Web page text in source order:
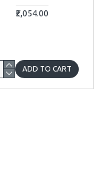
₹2,054.00
ADD TO CART